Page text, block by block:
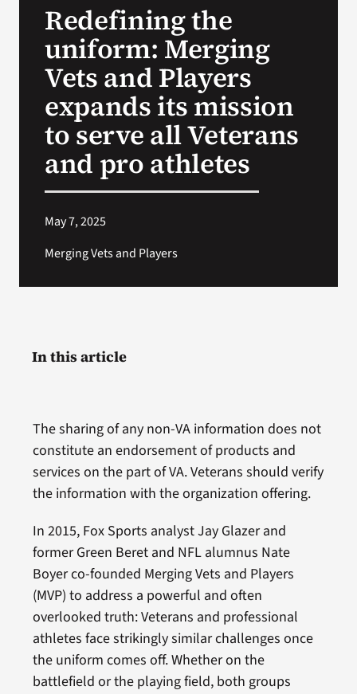
Search
Redefining the
uniform: Merging
Vets and Players
expands its mission
to serve all Veterans
and pro athletes
May 7, 2025
Merging Vets and Players
The sharing of any non-VA information does not
constitute an endorsement of products and
services on the part of VA. Veterans should verify
the information with the organization offering.
In 2015, Fox Sports analyst Jay Glazer and
former Green Beret and NFL alumnus Nate
Boyer co-founded Merging Vets and Players
(MVP) to address a powerful and often
overlooked truth: Veterans and professional
athletes face strikingly similar challenges once
the uniform comes off. Whether on the
battlefield or the playing field, both groups
In this article